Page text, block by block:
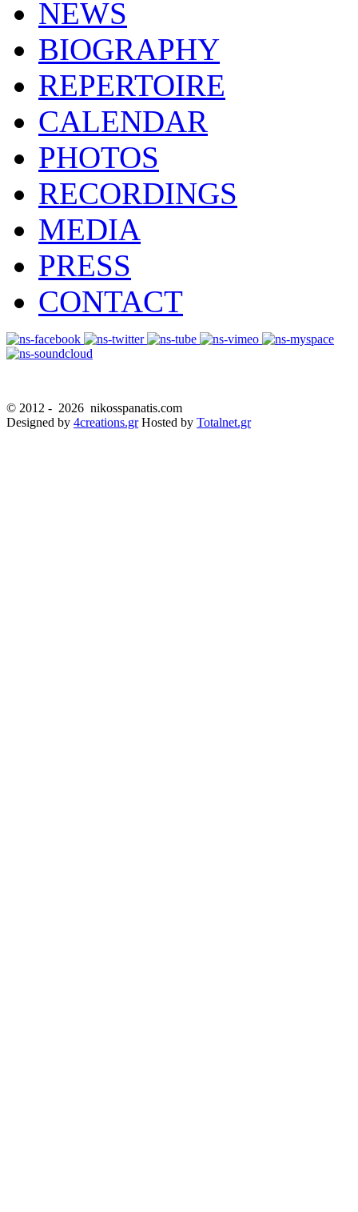
NEWS
BIOGRAPHY
REPERTOIRE
CALENDAR
PHOTOS
RECORDINGS
MEDIA
PRESS
CONTACT
© 2012 - 2026 nikosspanatis.com
Designed by 4creations.grHosted by Totalnet.gr